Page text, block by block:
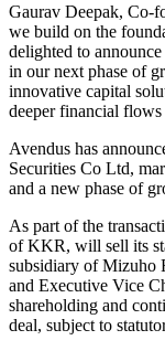
Gaurav Deepak, Co-
we build on the
delighted to
in our next phase of
innovative capital
deeper financial flows
Avendus has
Securities Co Ltd,
and a new phase of
As part of the
of KKR, will sell its
subsidiary of Mizuho
and Executive Vice
shareholding and
deal, subject to